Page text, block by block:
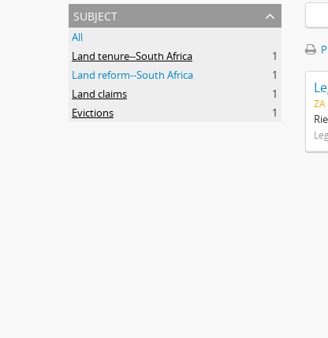
subject
All
Land tenure--South Africa
1
Land reform--South Africa
1
Land claims
1
Evictions
1
ZA